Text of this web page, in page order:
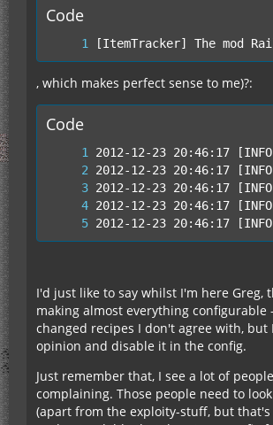
Code
[ItemTracker] The mod
, which makes perfect sense to me)?:
Code
2012-12-23 20:46:17
I'd just like to say whilst I'm here Greg,
making almost everything configurable
changed recipes I don't agree with, but
opinion and disable it in the config.
Just remember that, I see a lot of
complaining. Those people need to
(apart from the exploity-stuff, but that's